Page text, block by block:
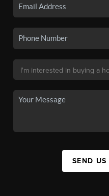
SEND US